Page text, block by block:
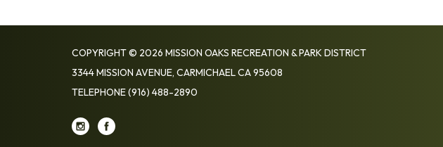
COPYRIGHT © 2026 MISSION OAKS RECREATION & PARK DISTRICT
3344 MISSION AVENUE, CARMICHAEL CA 95608
TELEPHONE(916) 488-2890